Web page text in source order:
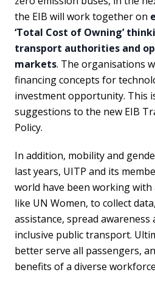
the EIB will work together on
‘Total Cost of Owning’
transport authorities and
markets. The organisations
financing concepts for
investment opportunity. This
suggestions to the new EIB
Policy.
In addition, mobility and
last years, UITP and its
world have been working
like UN Women, to collect
assistance, spread awareness
inclusive public transport.
better serve all passengers,
benefits of a diverse